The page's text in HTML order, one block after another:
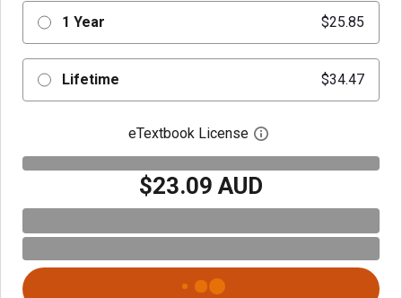
1 Year $25.85
Lifetime $34.47
eTextbook License Open digital license
$23.09 AUD